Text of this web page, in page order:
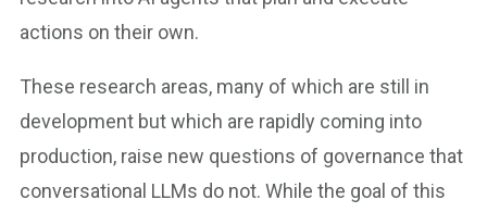
actions on their own.
These research areas, many of which are still in
development but which are rapidly coming into
production, raise new questions of governance that
conversational LLMs do not. While the goal of this